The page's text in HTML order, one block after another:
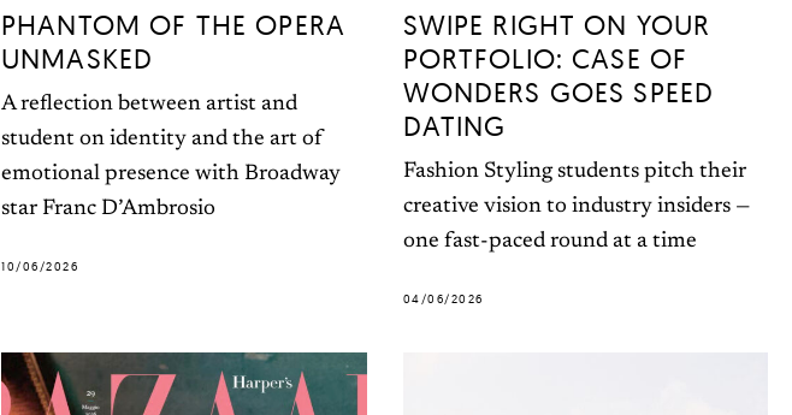
PHANTOM OF THE OPERA
UNMASKED
A reflection between artist and
student on identity and the art of
emotional presence with Broadway
star Franc D’Ambrosio
10/06/2026
SWIPE RIGHT ON YOUR
PORTFOLIO: CASE OF
WONDERS GOES SPEED
DATING
Fashion Styling students pitch their
creative vision to industry insiders —
one fast-paced round at a time
04/06/2026